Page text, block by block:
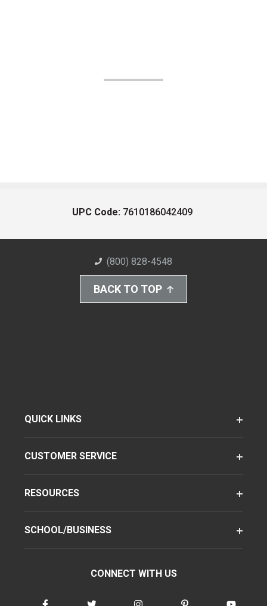
UPC Code: 7610186042409
(800) 828-4548
BACK TO TOP
QUICK LINKS
CUSTOMER SERVICE
RESOURCES
SCHOOL/BUSINESS
CONNECT WITH US